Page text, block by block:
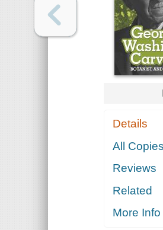
Details
All Copies
Reviews
Related
More Info